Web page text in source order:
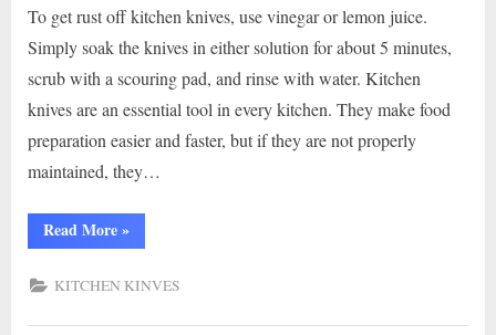
To get rust off kitchen knives, use vinegar or lemon juice.
Simply soak the knives in either solution for about 5 minutes,
scrub with a scouring pad, and rinse with water. Kitchen
knives are an essential tool in every kitchen. They make food
preparation easier and faster, but if they are not properly
maintained, they…
Read More“How
to
Eliminate
Rust
Kitchen
»
KITCHEN KINVES